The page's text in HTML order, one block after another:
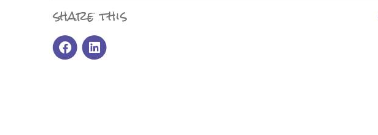
share this